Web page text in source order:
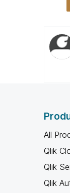
All
Qlik
Qlik
Qlik